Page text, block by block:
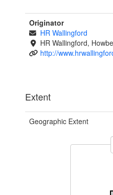
Originator
HR Wallingford
HR Wallingford,
http://
Extent
Geographic Extent